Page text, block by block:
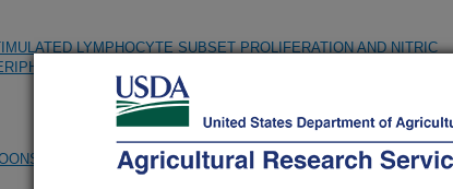
LYMPHOCYTE SUBSET PROLIFERATION AND NITRIC
BLOOD MONONUCLEAR CELLS OF CAPTIVE ELK
(PROCYON LOTOR) TO INFECTION WITH MYCOBACTERIUM